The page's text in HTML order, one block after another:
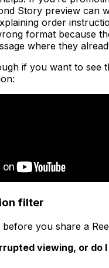
Story preview can
order
format because
where they
if you want to see
filter
you share a
viewing, or do